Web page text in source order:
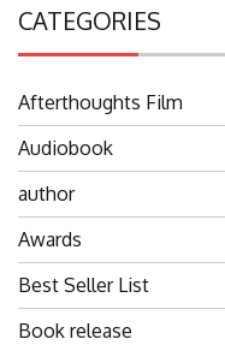
CATEGORIES
Afterthoughts Film
Audiobook
author
Awards
Best Seller List
Book release